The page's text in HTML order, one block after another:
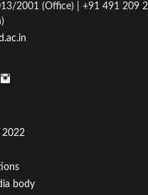
2001 (Office) | +91 491 209
2022
body